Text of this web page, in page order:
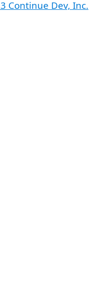
Continue Dev, Inc.